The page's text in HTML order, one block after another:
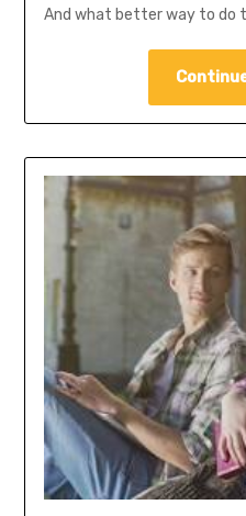
And what better way to do